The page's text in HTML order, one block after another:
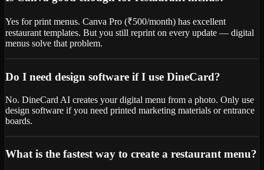
Yes for print menus. Canva Pro (₹500/month) has excellent
restaurant templates. But you still reprint on every update — digital
menus solve that problem.
Do I need design software if I use DineCard?
No. DineCard AI creates your digital menu from a photo. Only use
design software if you need printed marketing materials or entrance
boards.
What is the fastest way to create a restaurant menu?